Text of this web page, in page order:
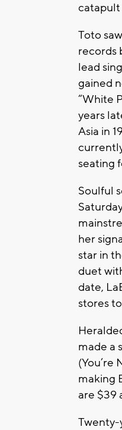
catapult
Toto
records
lead
gained
“White
years
Asia in
seating
Soulful
her
star in
duet
date,
stores
made a
(You’re
making
are $39